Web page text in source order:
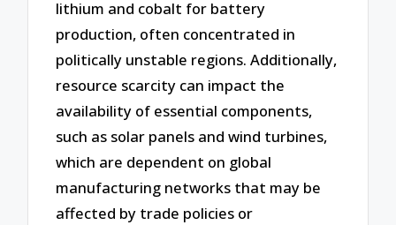
lithium and cobalt for battery
production, often concentrated in
politically unstable regions. Additionally,
resource scarcity can impact the
availability of essential components,
such as solar panels and wind turbines,
which are dependent on global
manufacturing networks that may be
affected by trade policies or